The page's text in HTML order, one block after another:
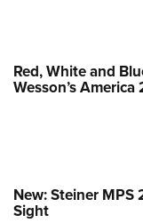
Red, White and
Wesson’s
New: Steiner MPS
Sight